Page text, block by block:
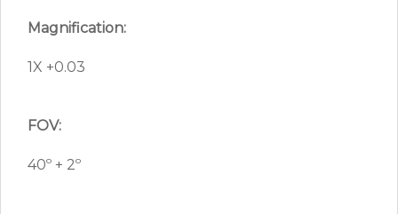
Magnification:
1X +0.03
FOV:
40º + 2º